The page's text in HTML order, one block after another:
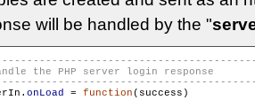
will be handled by the "
onLoad = function(success)